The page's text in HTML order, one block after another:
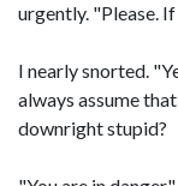
urgently. "Please.
I nearly snorted.
always assume
downright stupid?